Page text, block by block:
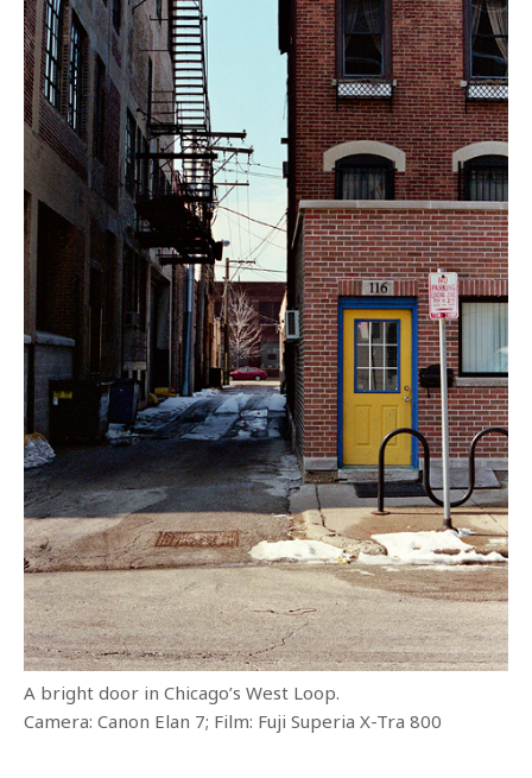
A bright door in Chicago’s West Loop.
Camera: Canon Elan 7; Film: Fuji Superia X-Tra 800